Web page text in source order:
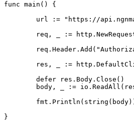
func main() {
}